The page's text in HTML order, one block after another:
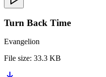
Turn Back Time
Evangelion
File size: 33.3 KB